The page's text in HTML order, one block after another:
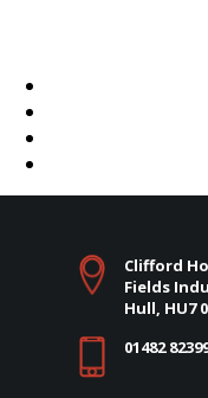
Clifford
Fields
Hull, HU7
01482